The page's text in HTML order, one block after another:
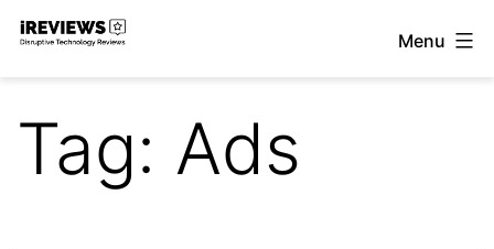
Skip
Menu
Tag: Ads